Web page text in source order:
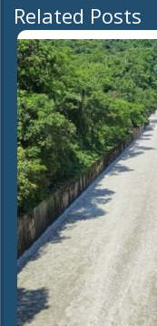
Related Posts